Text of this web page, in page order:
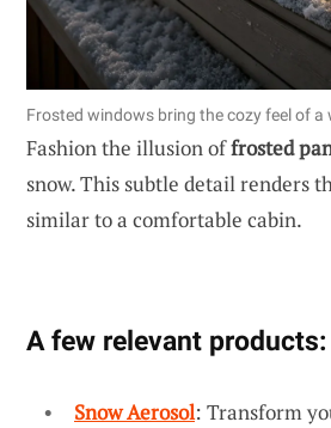
Frosted windows bring the cozy feel of a
Fashion the illusion offrosted
snow. This subtle detail renders
similar to a comfortable cabin.
A few relevant products:
Snow Aerosol: Transform